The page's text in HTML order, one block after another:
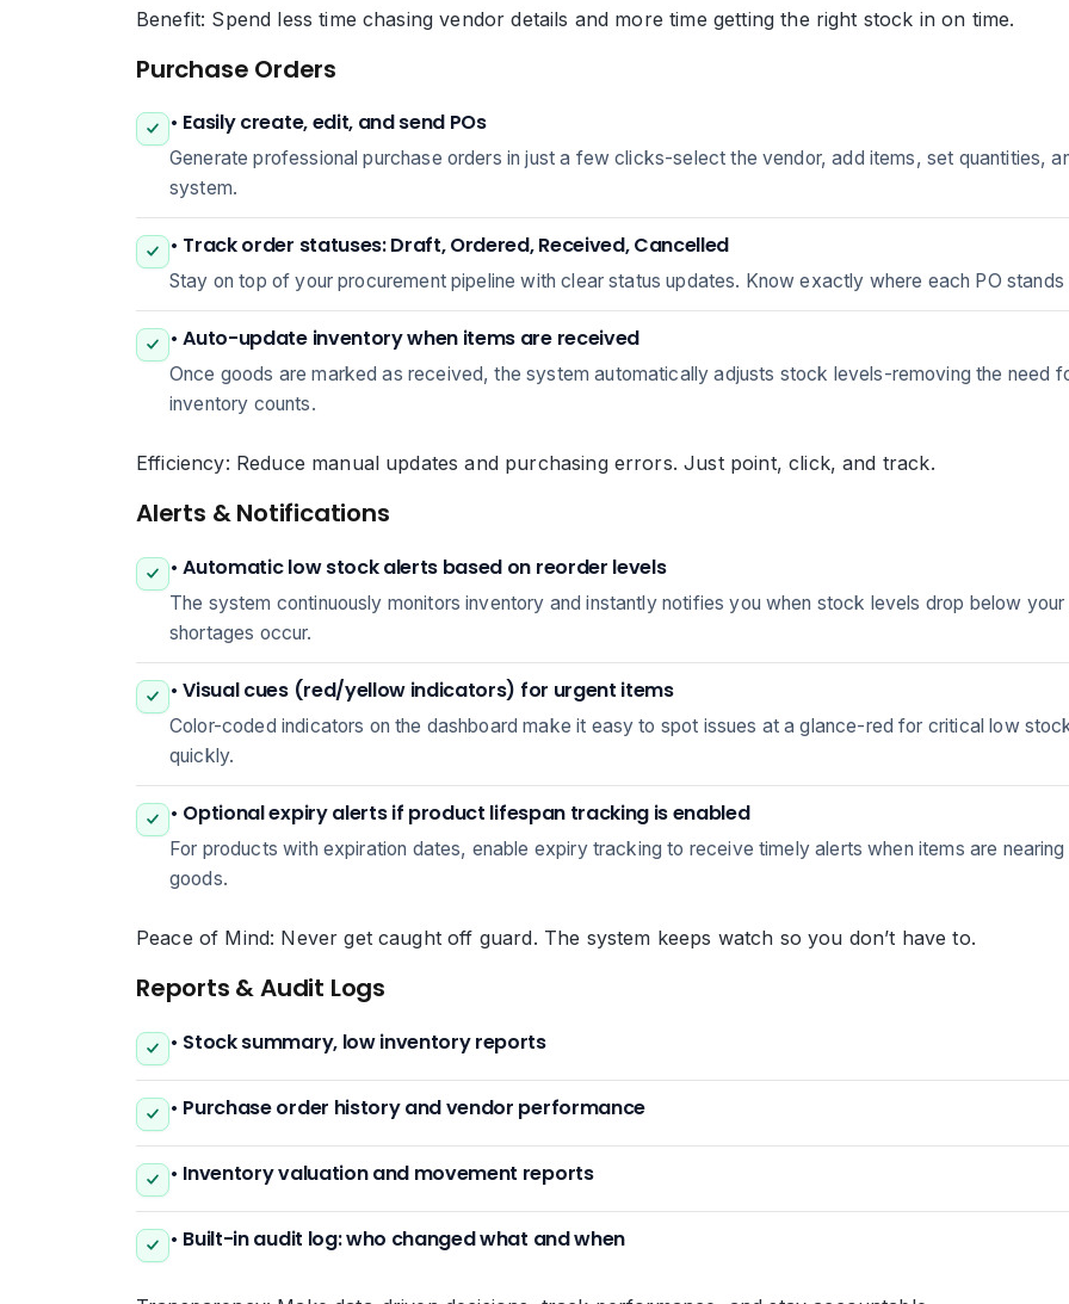
Benefit: Spend less time chasing vendor details and more time getting the right stock in on time.
Purchase Orders
• Easily create, edit, and send POs
Generate professional purchase orders in just a few clicks-select the vendor, add items, set quantities,
system.
• Track order statuses: Draft, Ordered, Received, Cancelled
Stay on top of your procurement pipeline with clear status updates. Know exactly where each PO
• Auto-update inventory when items are received
Once goods are marked as received, the system automatically adjusts stock levels-removing the need
inventory counts.
Efficiency: Reduce manual updates and purchasing errors. Just point, click, and track.
Alerts & Notifications
• Automatic low stock alerts based on reorder levels
The system continuously monitors inventory and instantly notifies you when stock levels drop below
shortages occur.
• Visual cues (red/yellow indicators) for urgent items
Color-coded indicators on the dashboard make it easy to spot issues at a glance-red for critical low
quickly.
• Optional expiry alerts if product lifespan tracking is enabled
For products with expiration dates, enable expiry tracking to receive timely alerts when items are
goods.
Peace of Mind: Never get caught off guard. The system keeps watch so you don’t have to.
Reports & Audit Logs
• Stock summary, low inventory reports
• Purchase order history and vendor performance
• Inventory valuation and movement reports
• Built-in audit log: who changed what and when